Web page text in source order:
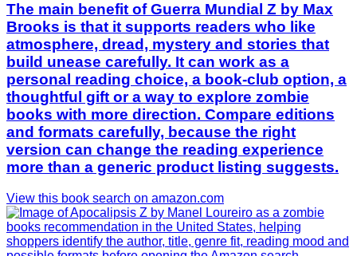
The main benefit of Guerra Mundial Z by Max
Brooks is that it supports readers who like
atmosphere, dread, mystery and stories that
build unease carefully. It can work as a
personal reading choice, a book-club option, a
thoughtful gift or a way to explore zombie
books with more direction. Compare editions
and formats carefully, because the right
version can change the reading experience
more than a generic product listing suggests.
View this book search on amazon.com